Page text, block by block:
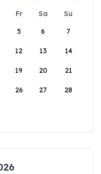
Fr Sa
Su
5 6 7
12 13 14
19 20 21
26 27 28